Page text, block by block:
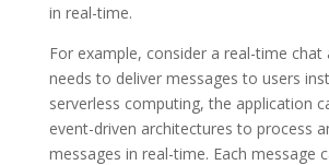
in real-time.
For example, consider a real-time
needs to deliver messages to users
serverless computing, the application
event-driven architectures to process
messages in real-time. Each message